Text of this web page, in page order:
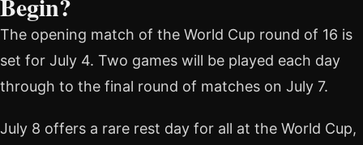
The opening match of the World Cup round of 16 is
set for July 4. Two games will be played each day
through to the final round of matches on July 7.
July 8 offers a rare rest day for all at the World Cup,